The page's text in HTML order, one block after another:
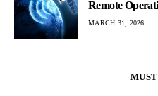
Remote
MARCH 31, 2026